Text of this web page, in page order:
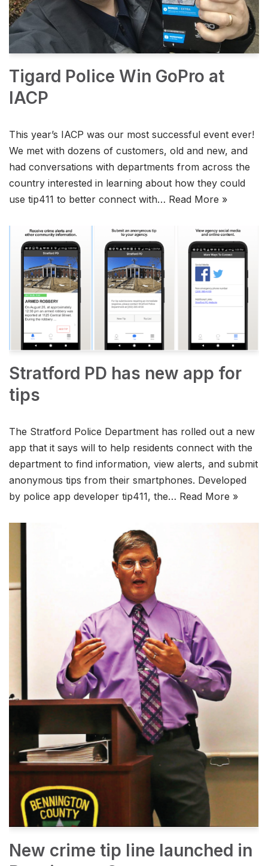
Tigard Police Win GoPro at
IACP
This year’s IACP was our most successful event ever!
We met with dozens of customers, old and new, and
had conversations with departments from across the
country interested in learning about how they could
use tip411 to better connect with… Read More »
Stratford PD has new app for
tips
The Stratford Police Department has rolled out a new
app that it says will to help residents connect with the
department to find information, view alerts, and submit
anonymous tips from their smartphones. Developed
by police app developer tip411, the… Read More »
New crime tip line launched in